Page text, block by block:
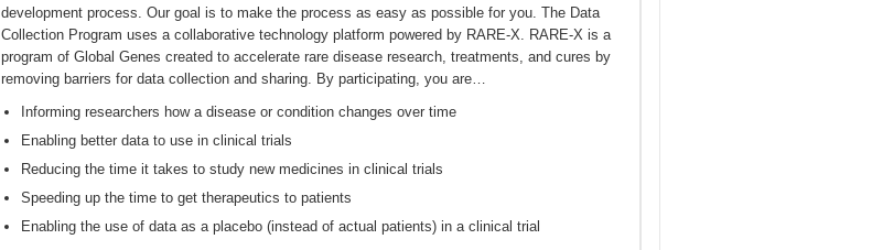
development process. Our goal is to make the process as easy as possible for you. The Data
Collection Program uses a collaborative technology platform powered by RARE-X. RARE-X is a
program of Global Genes created to accelerate rare disease research, treatments, and cures by
removing barriers for data collection and sharing. By participating, you are…
Informing researchers how a disease or condition changes over time
Enabling better data to use in clinical trials
Reducing the time it takes to study new medicines in clinical trials
Speeding up the time to get therapeutics to patients
Enabling the use of data as a placebo (instead of actual patients) in a clinical trial